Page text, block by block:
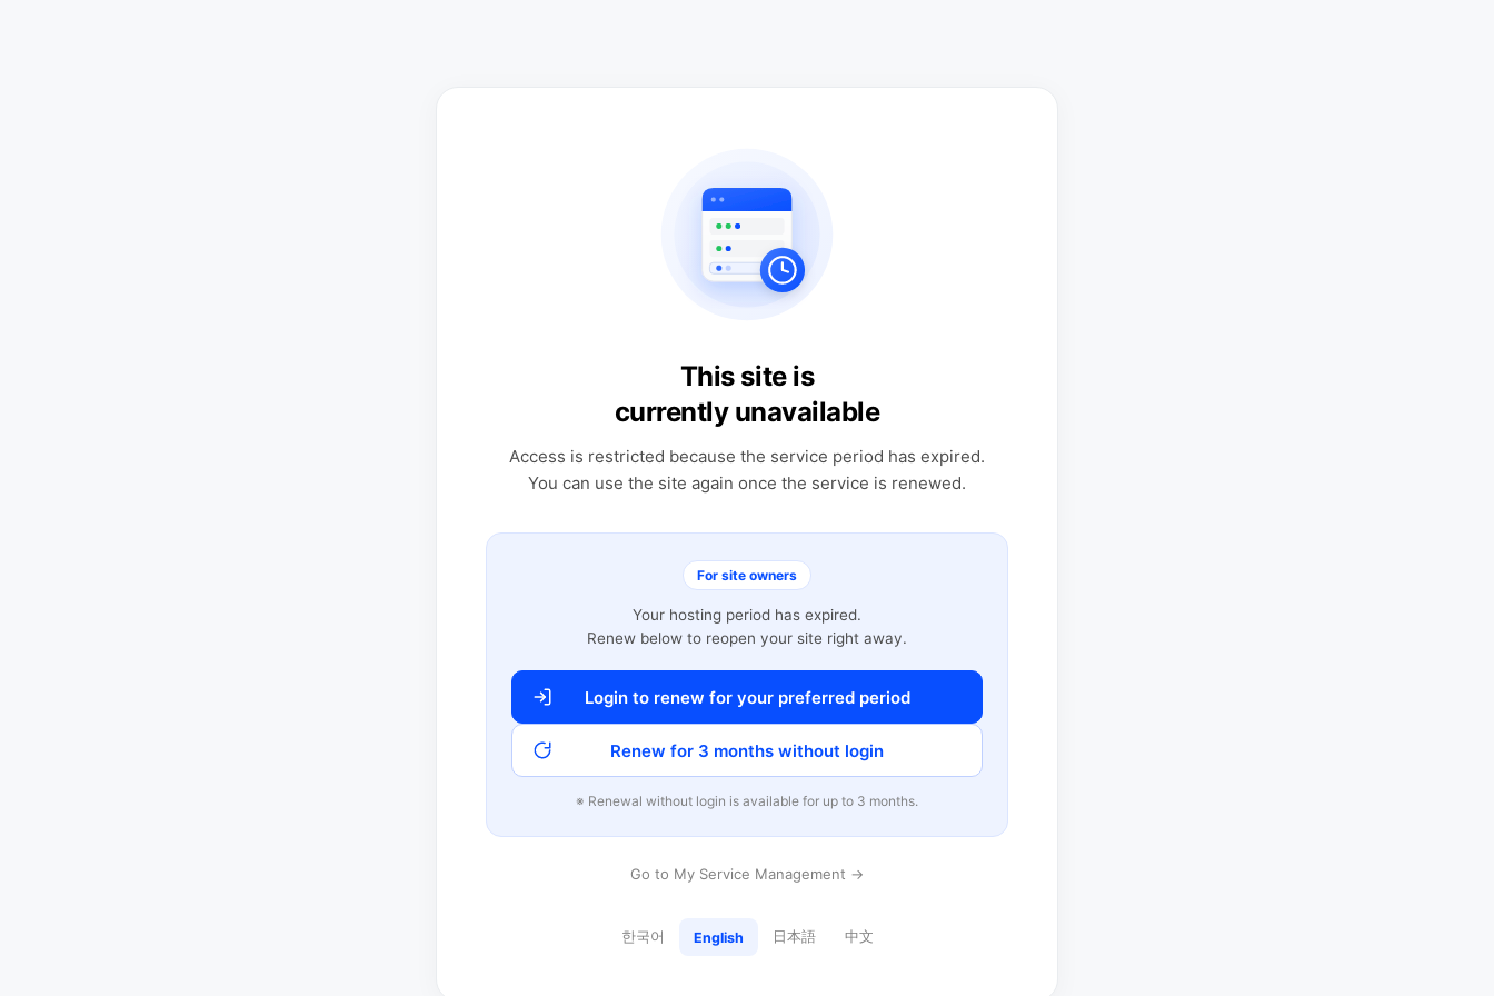
This site is
currently unavailable
Access is restricted because the service period has expired.
You can use the site again once the service is renewed.
For site owners
Your hosting period has expired.
Renew below to reopen your site right away.
Login to renew for your preferred period
Renew for 3 months without login
※ Renewal without login is available for up to 3 months.
Go to My Service Management →
한국어 English 日本語 中文